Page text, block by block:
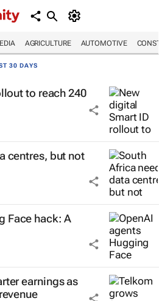
AGRICULTURE AUTOMOTIVE
30 DAYS
to reach 240
centres, but not
Face hack: A
earnings as